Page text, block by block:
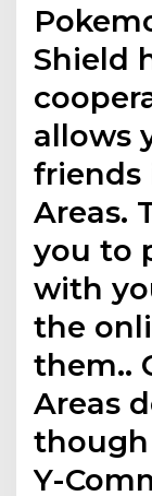
Shield
allows
friends
Areas.
you to
with
the
them..
Areas
though
Y-